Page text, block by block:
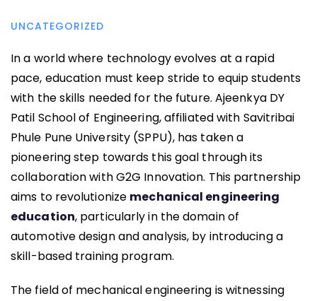
UNCATEGORIZED
In a world where technology evolves at a rapid
pace, education must keep stride to equip students
with the skills needed for the future. Ajeenkya DY
Patil School of Engineering, affiliated with Savitribai
Phule Pune University (SPPU), has taken a
pioneering step towards this goal through its
collaboration with G2G Innovation. This partnership
aims to revolutionize mechanical engineering
education, particularly in the domain of
automotive design and analysis, by introducing a
skill-based training program.
The field of mechanical engineering is witnessing